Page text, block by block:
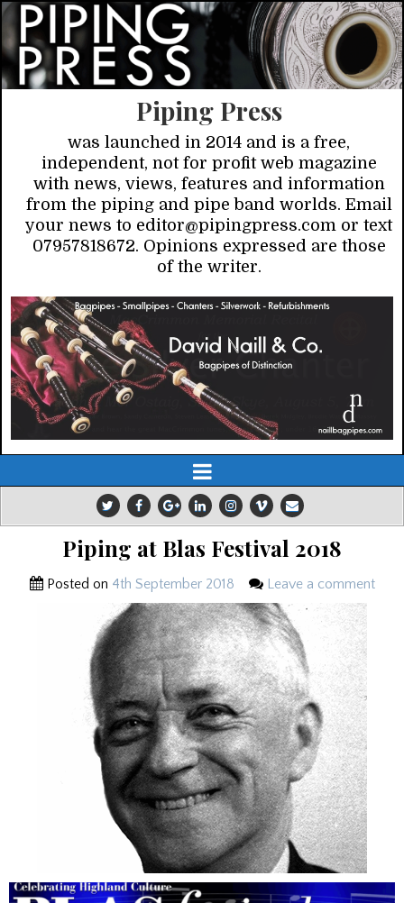
Piping Press
was launched in 2014 and is a free,
independent, not for profit web magazine
with news, views, features and information
from the piping and pipe band worlds. Email
your news to editor@pipingpress.com or text
07957818672. Opinions expressed are those
of the writer.
Piping at Blas Festival 2018
Posted on 4th September 2018 Leave a comment